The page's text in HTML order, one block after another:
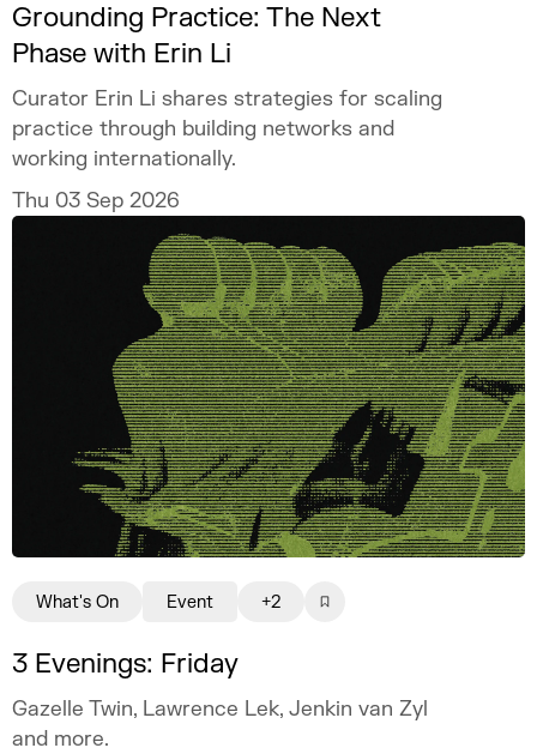
Grounding Practice: The Next
Phase with Erin Li
Curator Erin Li shares strategies for scaling
practice through building networks and
working internationally.
Thu 03 Sep 2026
3 Evenings: Friday
Gazelle Twin, Lawrence Lek, Jenkin van Zyl
and more.
What's On Event +2